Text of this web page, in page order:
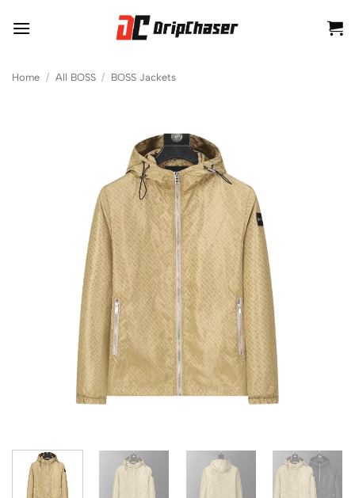
Home / All BOSS / BOSS Jackets